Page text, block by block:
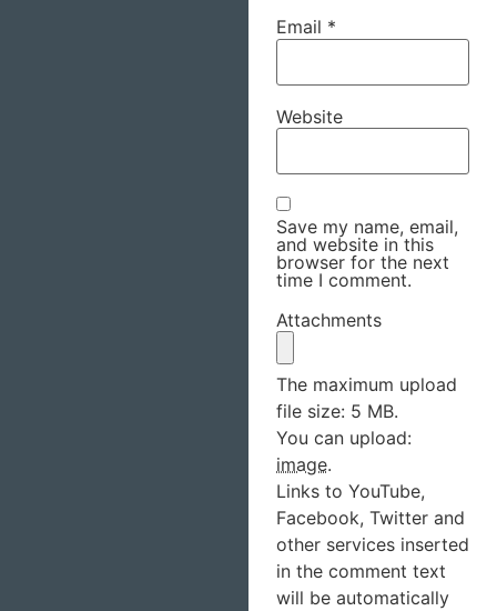
Email *
Website
Save my name, email,
and website in this
browser for the next
time I comment.
Attachments
The maximum upload
file size: 5 MB.
You can upload:
image.
Links to YouTube,
Facebook, Twitter and
other services inserted
in the comment text
will be automatically